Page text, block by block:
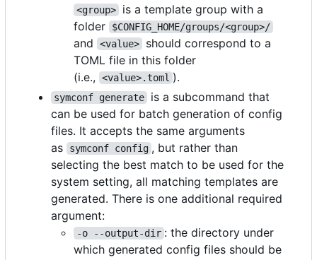
<group>
is a template group with a
folder
$CONFIG_HOME/groups/<group>/
and <value>
should correspond to a
TOML file in this folder
(i.e.,
<value>.toml ).
symconf generate
is a subcommand that
can be used for batch generation of config
files. It accepts the same arguments
as
symconf config , but rather than
selecting the best match to be used for the
system setting, all matching templates are
generated. There is one additional required
argument:
-o --output-dir : the directory under
which generated config files should be